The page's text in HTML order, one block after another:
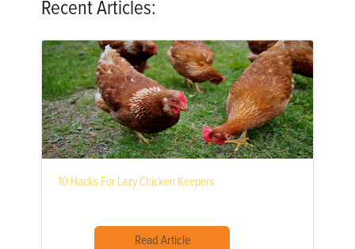
Recent Articles:
10 Hacks For Lazy Chicken Keepers
Read Article